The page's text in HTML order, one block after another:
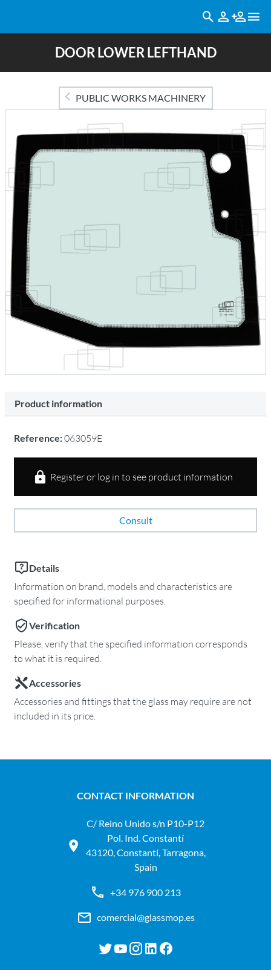
DOOR LOWER LEFTHAND
PUBLIC WORKS MACHINERY
Product information
Reference:063059E
Register or log in to see product information
Consult
Details
Information on brand, models and characteristics are
specified for informational purposes.
Verification
Please, verify that the specified information corresponds
to what it is required.
Accessories
Accessories and fittings that the glass may require are not
included in its price.
CONTACT INFORMATION
C/ Reino Unido s/n P10-P12
Pol. Ind. Constantí
43120, Constantí, Tarragona,
Spain
+34 976 900 213
comercial@glassmop.es